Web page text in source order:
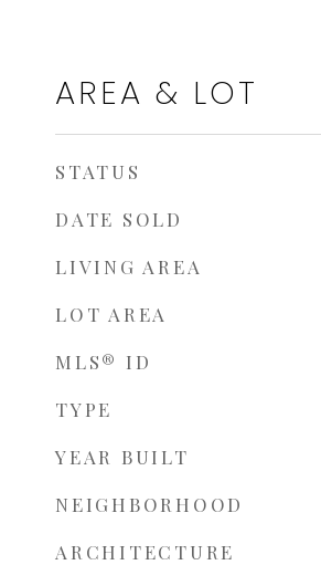
AREA & LOT
STATUS
DATE SOLD
LIVING AREA
LOT AREA
MLS® ID
TYPE
YEAR BUILT
NEIGHBORHOOD
ARCHITECTURE